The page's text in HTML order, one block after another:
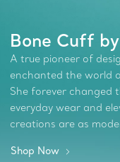
Bone Cuff
A true pioneer of
enchanted the world
She forever changed
everyday wear and
creations are as
Shop Now